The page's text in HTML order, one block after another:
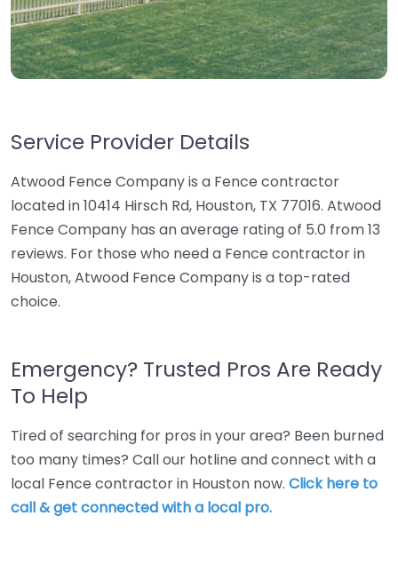
Service Provider Details
Atwood Fence Company is a Fence contractor
located in 10414 Hirsch Rd, Houston, TX 77016. Atwood
Fence Company has an average rating of 5.0 from 13
reviews. For those who need a Fence contractor in
Houston, Atwood Fence Company is a top-rated
choice.
Emergency? Trusted Pros Are Ready
To Help
Tired of searching for pros in your area? Been burned
too many times? Call our hotline and connect with a
local Fence contractor in Houston now. Click here to
call & get connected with a local pro.